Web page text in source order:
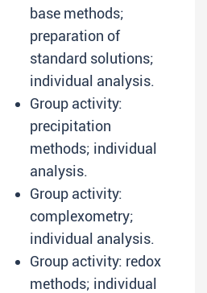
base methods;
preparation of
standard solutions;
individual analysis.
Group activity:
precipitation
methods; individual
analysis.
Group activity:
complexometry;
individual analysis.
Group activity: redox
methods; individual